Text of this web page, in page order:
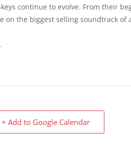
continue to evolve. From their
on the biggest selling soundtrack of
+ Add to Google Calendar